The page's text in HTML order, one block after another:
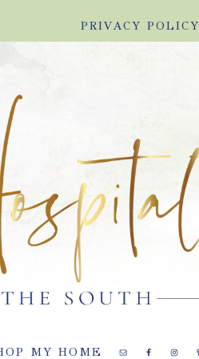
PRIVACY POLICY
MY HOME